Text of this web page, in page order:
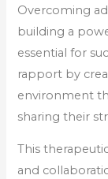
Overcoming
building a
essential for
rapport by
environment
sharing their
This
and